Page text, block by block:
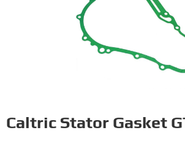
Caltric Stator Gasket